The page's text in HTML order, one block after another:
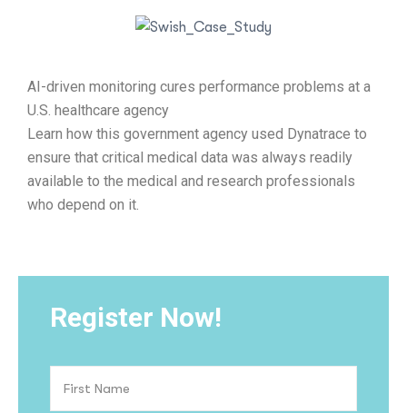
AI-driven monitoring cures performance problems at a
U.S. healthcare agency
Learn how this government agency used Dynatrace to
ensure that critical medical data was always readily
available to the medical and research professionals
who depend on it.
Register Now!